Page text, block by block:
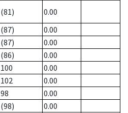
(81)
0.00
(87)
0.00
(87)
0.00
(86)
0.00
100
0.00
102
0.00
98
0.00
(98)
0.00